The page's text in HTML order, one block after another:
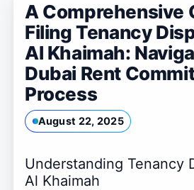
A Comprehensive
Filing Tenancy
Al Khaimah:
Dubai Rent
Process
August 22, 2025
Understanding Tenancy
Al Khaimah